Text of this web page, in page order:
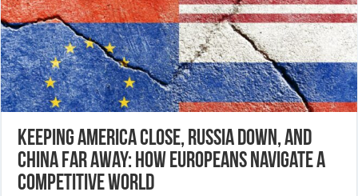
Keeping America close, Russia down, and
China far away: How Europeans navigate a
competitive world